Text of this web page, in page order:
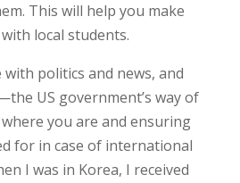
This will help you make
local students.
with politics and news, and
US government’s way of
you are and ensuring
for in case of international
I was in Korea, I received